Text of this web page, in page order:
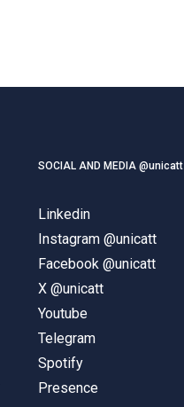
SOCIAL AND MEDIA @unicatt
Linkedin
Instagram @unicatt
Facebook @unicatt
X @unicatt
Youtube
Telegram
Spotify
Presence